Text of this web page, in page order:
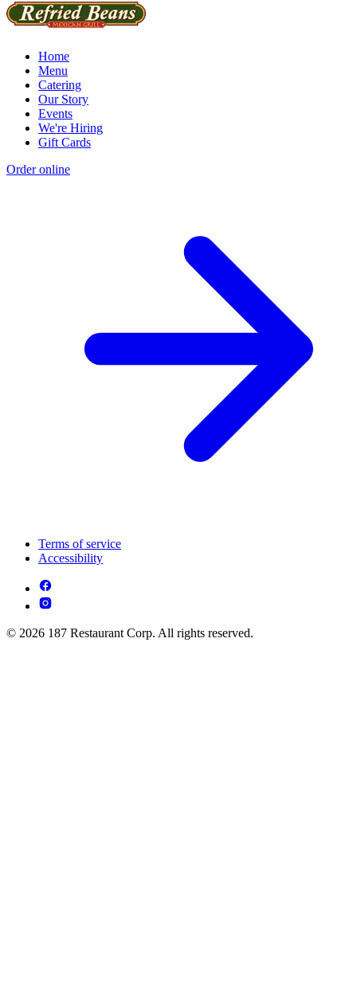
Home
Menu
Catering
Our Story
Events
We're Hiring
Gift Cards
Order online
Terms of service
Accessibility
© 2026 187 Restaurant Corp. All rights reserved.